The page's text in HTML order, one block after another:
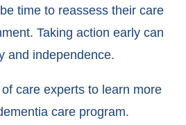
time to reassess their care
Taking action early can
and independence.
care experts to learn more
care program.